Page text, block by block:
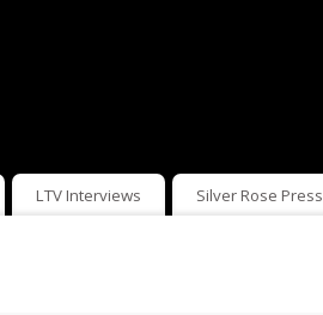
LTV Interviews Silver Rose Press